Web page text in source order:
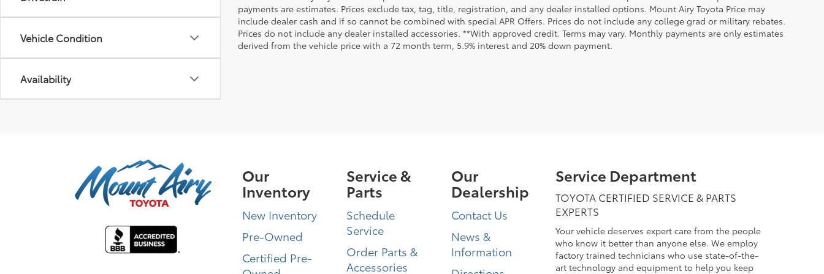
Vehicle Condition
Availability
payments are estimates. Prices exclude tax, tag, title, registration, and any dealer installed options. Mount Airy Toyota Price may
include dealer cash and if so cannot be combined with special APR Offers. Prices do not include any college grad or military rebates.
Prices do not include any dealer installed accessories. **With approved credit. Terms may vary. Monthly payments are only estimates
derived from the vehicle price with a 72 month term, 5.9% interest and 20% down payment.
Our
Inventory
New Inventory
Pre-Owned
Certified Pre-
Service &
Parts
Schedule
Service
Order Parts &
Accessories
Our
Dealership
Contact Us
News &
Information
Service Department
TOYOTA CERTIFIED SERVICE & PARTS
EXPERTS
Your vehicle deserves expert care from the people
who know it better than anyone else. We employ
factory trained technicians who use state-of-the-
art technology and equipment to help you keep